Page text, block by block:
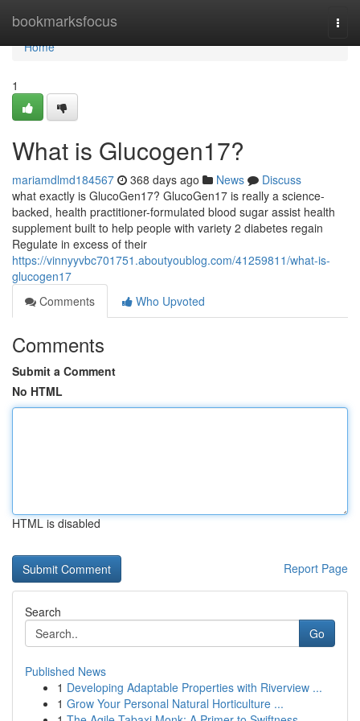
bookmarksfocus
Home
Home
1
What is Glucogen17?
mariamdlmd184567 368 days ago News
Discuss
what exactly is GlucoGen17? GlucoGen17 is really a science-
backed, health practitioner-formulated blood sugar assist health
supplement built to help people with variety 2 diabetes regain
Regulate in excess of their
https://vinnyyvbc701751.aboutyoublog.com/41259811/what-is-
glucogen17
Comments
Who Upvoted
Comments
Submit a Comment
No HTML
HTML is disabled
Report Page
Search
Go
Published News
1 Developing Adaptable Properties with Riverview ...
1 Grow Your Personal Natural Horticulture ...